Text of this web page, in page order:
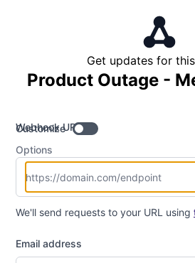
Get updates for
Product Outage -
Webhook URL
Customize
Options
We'll send requests to your URL using
Email address